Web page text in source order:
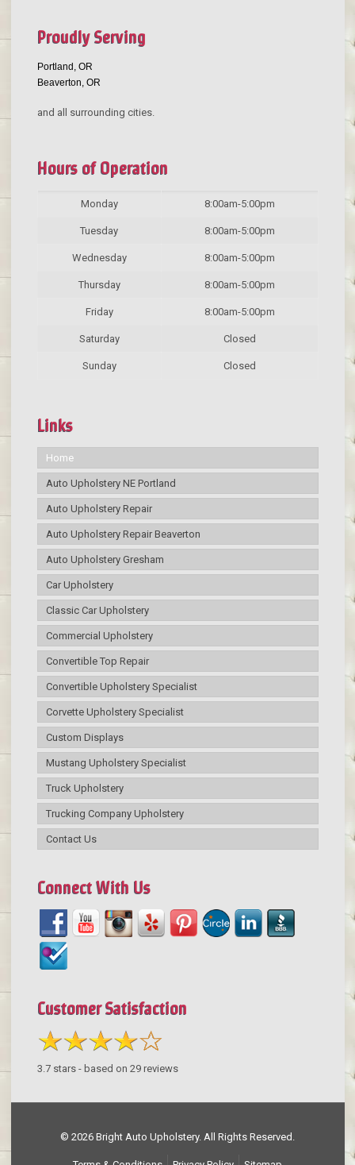
Proudly Serving
Portland, OR
Beaverton, OR
and all surrounding cities.
Hours of Operation
Monday 8:00am-5:00pm
Tuesday 8:00am-5:00pm
Wednesday 8:00am-5:00pm
Thursday 8:00am-5:00pm
Friday 8:00am-5:00pm
Saturday Closed
Sunday Closed
Links
Home
Auto Upholstery NE Portland
Auto Upholstery Repair
Auto Upholstery Repair Beaverton
Auto Upholstery Gresham
Car Upholstery
Classic Car Upholstery
Commercial Upholstery
Convertible Top Repair
Convertible Upholstery Specialist
Corvette Upholstery Specialist
Custom Displays
Mustang Upholstery Specialist
Truck Upholstery
Trucking Company Upholstery
Contact Us
Connect With Us
Customer Satisfaction
3.7stars - based on 29reviews
© 2026 Bright Auto Upholstery. All Rights Reserved.